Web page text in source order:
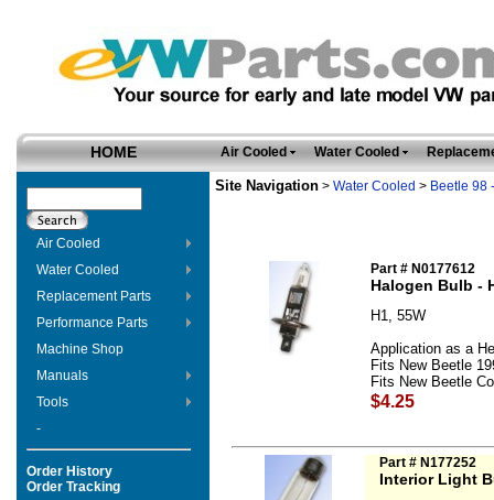
HOME Air Cooled Water Cooled
Air Cooled
Water Cooled
Replacement Parts
Performance Parts
Machine Shop
Manuals
Tools
-
Order History
Order Tracking
Site Navigation > Water Cooled > Beetle 98 -
Part # N0177612
Halogen Bulb -
H1, 55W
Application as a
Fits New Beetle
Fits New Beetle
$4.25
Part # N177252
Interior Light